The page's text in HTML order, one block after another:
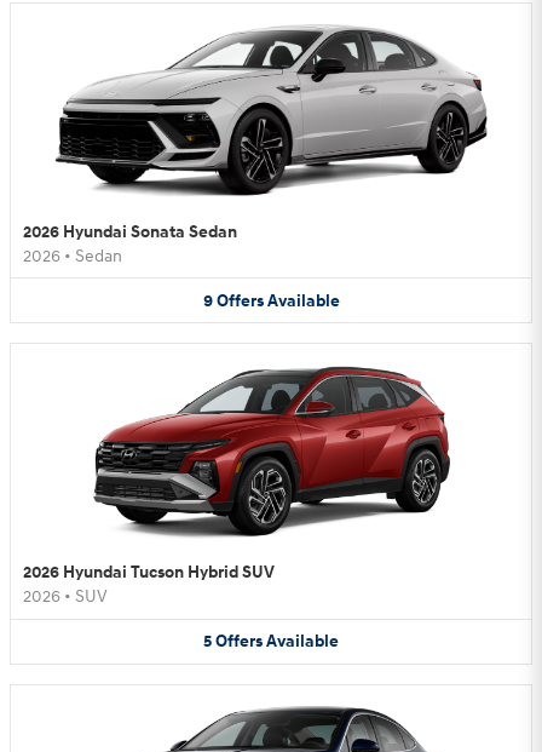
2026 Hyundai Sonata Sedan
2026 • Sedan
9 Offers Available
2026 Hyundai Tucson Hybrid SUV
2026 • SUV
5OffersAvailable